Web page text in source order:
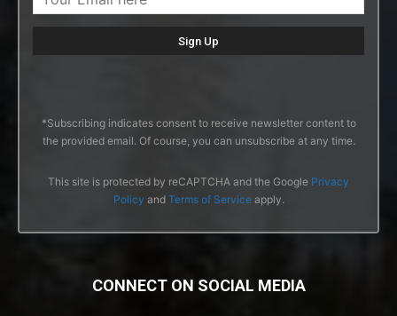
*Subscribing indicates consent to receive newsletter content to
the provided email. Of course, you can unsubscribe at any time.
This site is protected by reCAPTCHA and the Google Privacy
Policy and Terms of Serviceapply.
CONNECT ON SOCIAL MEDIA